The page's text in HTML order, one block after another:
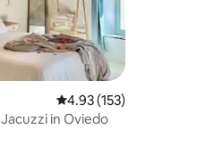
4.93 out of 5 average
4.93 (153)
in Oviedo